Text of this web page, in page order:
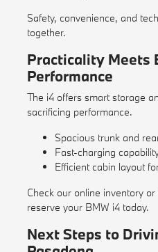
Safety, convenience, and
together.
Practicality Meets
Performance
The i4 offers smart storage
sacrificing performance.
Spacious trunk and
Fast-charging
Efficient cabin layout
Check our online inventoryor
reserve your BMW i4 today.
Next Steps to